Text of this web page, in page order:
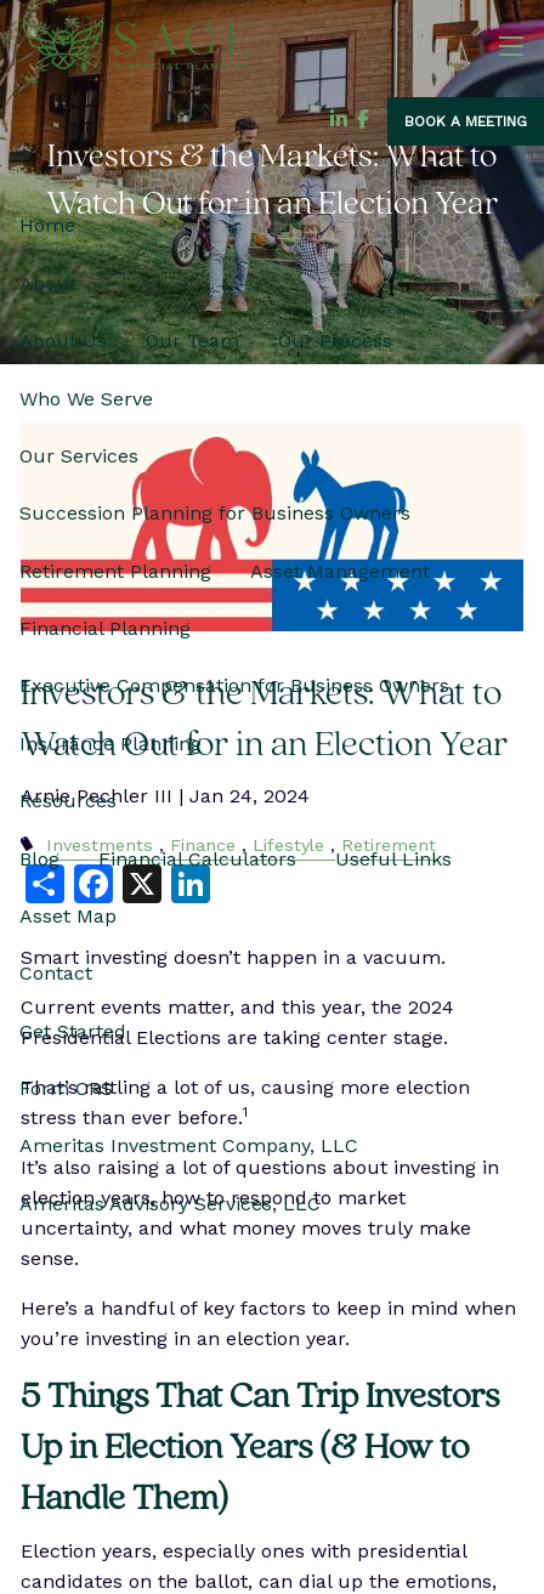
Skip to main content
BOOK A MEETING
Home
About
About Us Our Team Our Process
Who We Serve
Our Services
Succession Planning for Business Owners
Retirement Planning Asset Management
Financial Planning
Executive Compensation for Business Owners
Insurance Planning
Resources
Blog Financial Calculators Useful Links
Asset Map
Contact
Get Started
Form CRS
Ameritas Investment Company, LLC
Ameritas Advisory Services, LLC
Investors & the Markets: What to
Watch Out for in an Election Year
Investors & the Markets: What to
Watch Out for in an Election Year
Arnie Pechler III |Jan 24, 2024
Investments Finance Lifestyle Retirement
Share
Facebook
X LinkedIn
Smart investing doesn’t happen in a vacuum.
Current events matter, and this year, the 2024
Presidential Elections are taking center stage.
That’s rattling a lot of us, causing more election
stress than ever before.1
It’s also raising a lot of questions about investing in
election years, how to respond to market
uncertainty, and what money moves truly make
sense.
Here’s a handful of key factors to keep in mind when
you’re investing in an election year.
5 Things That Can Trip Investors
Up in Election Years (& How to
Handle Them)
Election years, especially ones with presidential
candidates on the ballot, can dial up the emotions,